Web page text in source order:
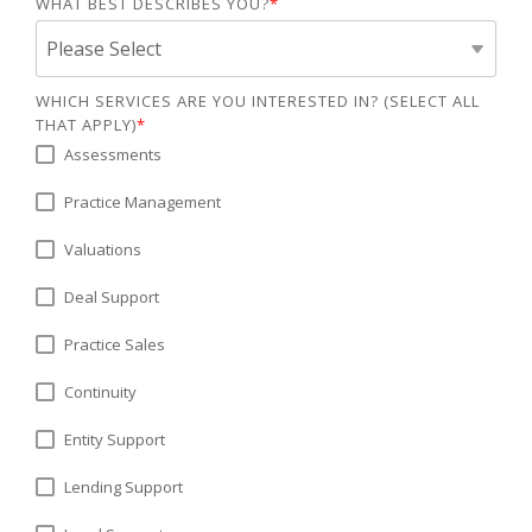
WHICH SERVICES ARE YOU INTERESTED IN? (SELECT ALL
THAT APPLY)*
Assessments
Practice Management
Valuations
Deal Support
Practice Sales
Continuity
Entity Support
Lending Support